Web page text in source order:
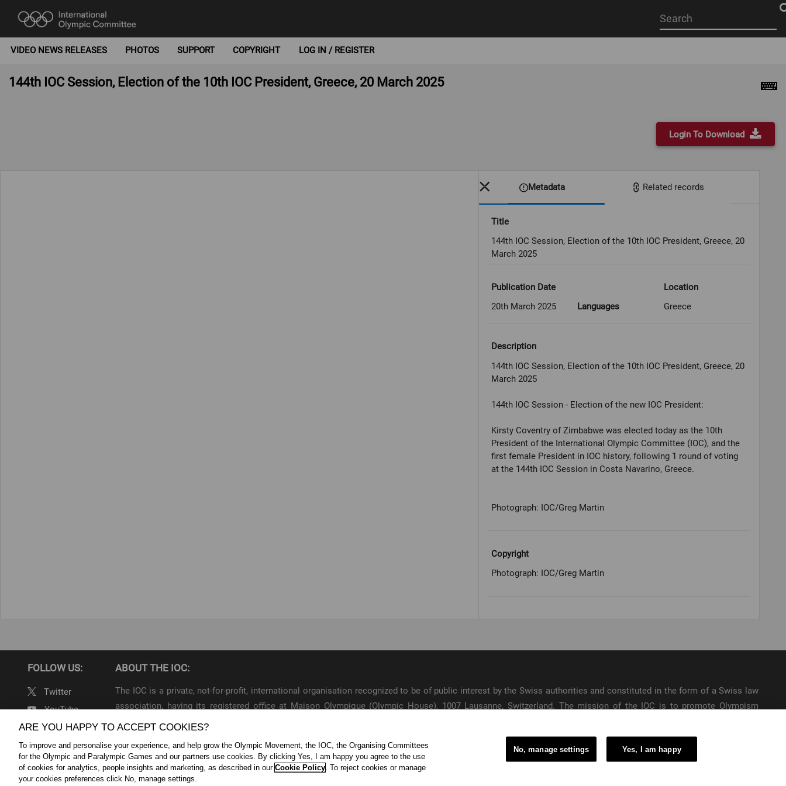
Start
your
VIDEO NEWS RELEASES PHOTOS SUPPORT COPYRIGHT LOG IN / REGISTER
144th IOC Session, Election of the 10th IOC President, Greece, 20 March 2025
Login To Download
Metadata Related records
Title
144th IOC Session, Election of the 10th IOC President, Greece, 20
March 2025
Publication Date
20th March 2025
Languages
Location
Greece
Description
144th IOC Session, Election of the 10th IOC President, Greece, 20
March 2025
144th IOC Session - Election of the new IOC President:
Kirsty Coventry of Zimbabwe was elected today as the 10th
President of the International Olympic Committee (IOC), and the
first female President in IOC history, following 1 round of voting
at the 144th IOC Session in Costa Navarino, Greece.
Photograph: IOC/Greg Martin
Copyright
Photograph: IOC/Greg Martin
FOLLOW US:
Twitter
YouTube
Linkedin
ABOUT THE IOC:
The IOC is a private, not-for-profit, international organisation recognized to be of public interest by the Swiss authorities and constituted in the form of a Swiss law
association, having its registered office at Maison Olympique (Olympic House), 1007 Lausanne, Switzerland. The mission of the IOC is to promote Olympism
throughout the world, to lead the Olympic Movement and to ensure the regular celebration of the Olympic Games.
IOC Newsroom Terms and Conditions
Cookie Policy
Cookie Settings Privacy Policy Terms of Service © 2026 – International Olympic Committee – All Rights Reserved.
ARE YOU HAPPY TO ACCEPT COOKIES?
To improve and personalise your experience, and help grow the Olympic Movement, the IOC, the Organising Committees
for the Olympic and Paralympic Games and our partners use cookies. By clicking Yes, I am happy you agree to the use
of cookies for analytics, people insights and marketing, as described in our Cookie Policy. To reject cookies or manage
your cookies preferences click No, manage settings.
No, manage settings Yes, I am happy